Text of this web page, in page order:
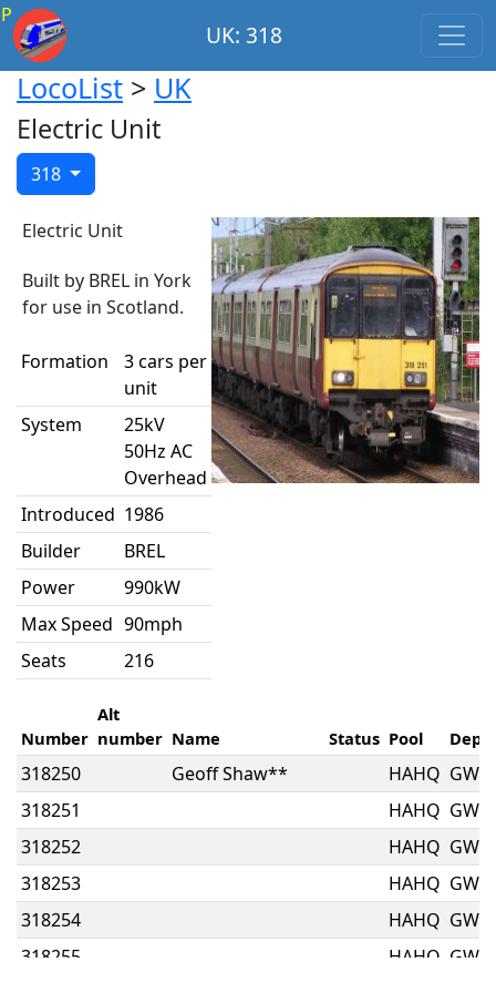
P
UK: 318
LocoList > UK
Electric Unit
318
Electric Unit
Built by BREL in York
for use in Scotland.
Formation
3 cars per
unit
System
25kV
50Hz AC
Overhead
Introduced 1986
Builder
BREL
Power
990kW
Max Speed 90mph
Seats
216
Number
Alt
number Name Status Pool
318250 Geoff Shaw** HAHQ GW
318251
HAHQ GW
318252
HAHQ GW
318253
HAHQ GW
318254
HAHQ GW
318255
HAHQ GW